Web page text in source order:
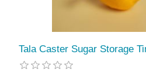
Tala Caster Sugar Storage